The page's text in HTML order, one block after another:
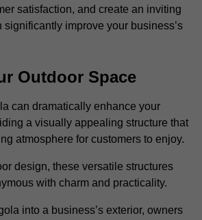
satisfaction, and create an inviting
significantly improve your business’s
Outdoor Space
can dramatically enhance your
a visually appealing structure that
atmosphere for customers to enjoy.
design, these versatile structures
with charm and practicality.
into a business’s exterior, owners